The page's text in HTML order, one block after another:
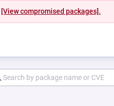
[View compromised packages].